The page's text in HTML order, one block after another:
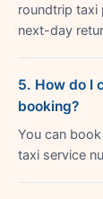
roundtrip taxi
next-day
5. How do I
booking?
You can
taxi service